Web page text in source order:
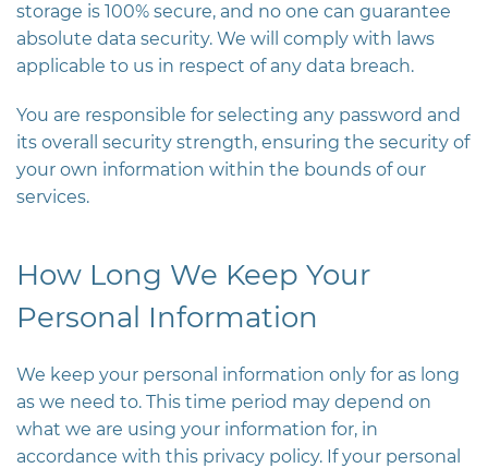
storage is 100% secure, and no one can guarantee
absolute data security. We will comply with laws
applicable to us in respect of any data breach.
You are responsible for selecting any password and
its overall security strength, ensuring the security of
your own information within the bounds of our
services.
How Long We Keep Your
Personal Information
We keep your personal information only for as long
as we need to. This time period may depend on
what we are using your information for, in
accordance with this privacy policy. If your personal